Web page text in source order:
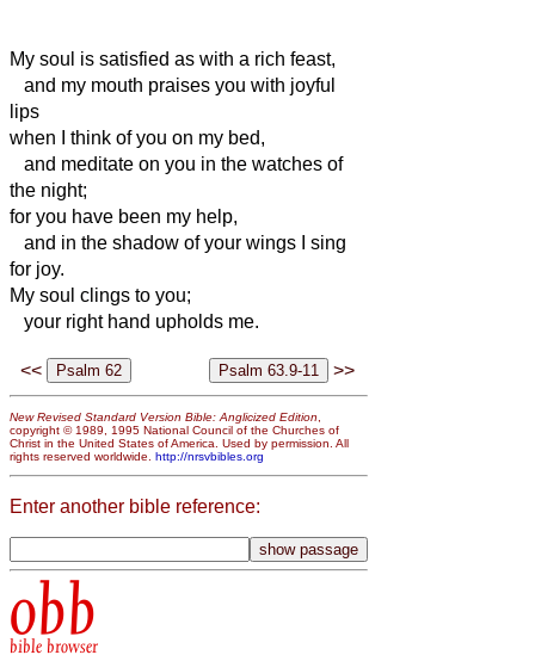
My soul is satisfied as with a rich feast,
and my mouth praises you with joyful
lips
when I think of you on my bed,
and meditate on you in the watches of
the night;
for you have been my help,
and in the shadow of your wings I sing
for joy.
My soul clings to you;
your right hand upholds me.
<< >>
New Revised Standard Version Bible: Anglicized Edition
copyright © 1989, 1995 National Council of the Churches of
Christ in the United States of America. Used by permission. All
rights reserved worldwide. http://nrsvbibles.org
Enter another bible reference:
obb
bible browser